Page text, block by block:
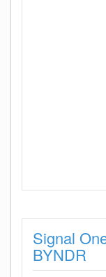
Signal
BYNDR